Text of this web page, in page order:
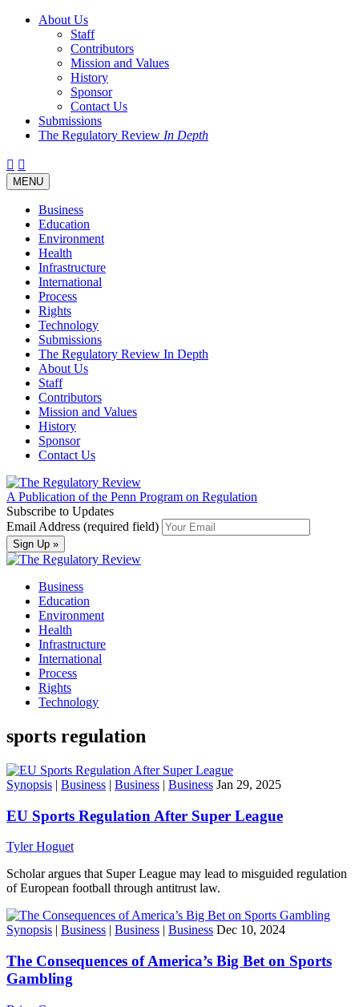
About Us
Staff
Contributors
Mission and Values
History
Sponsor
Contact Us
Submissions
The Regulatory Review In Depth
Twitter
Facebook
LinkedIn
Bluesky
Threads
Toggle
navigation
MENU
Business
Education
Environment
Health
Infrastructure
International
Process
Rights
Technology
Submissions
The Regulatory Review In Depth
About Us
Staff
Contributors
Mission and Values
History
Sponsor
Contact Us
A Publication of the Penn Program on Regulation
Subscribe to Updates
Email Address (required field)
Business
Education
Environment
Health
Infrastructure
International
Process
Rights
Technology
sports regulation
Synopsis | Business | Business | Business Jan 29, 2025
EU Sports Regulation After Super League
Tyler Hoguet
Scholar argues that Super League may lead to misguided regulation
of European football through antitrust law.
Synopsis | Business | Business | Business Dec 10, 2024
The Consequences of America’s Big Bet on Sports
Gambling